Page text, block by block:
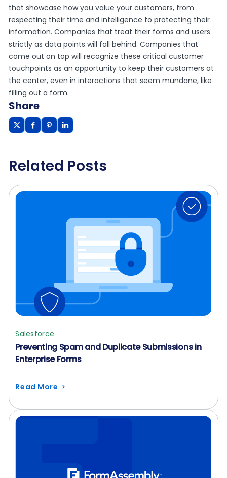
that showcase how you value your customers, from
respecting their time and intelligence to protecting their
information. Companies that treat their forms and users
strictly as data points will fall behind. Companies that
come out on top will recognize these critical customer
touchpoints as an opportunity to keep their customers at
the center, even in interactions that seem mundane, like
filling out a form.
Share
Related Posts
Salesforce
Preventing Spam and Duplicate Submissions in
Enterprise Forms
Read More